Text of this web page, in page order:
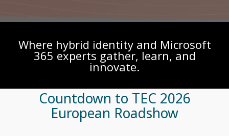
Where hybrid identity and Microsoft
365 experts gather, learn, and
innovate.
Countdown to TEC 2026
European Roadshow